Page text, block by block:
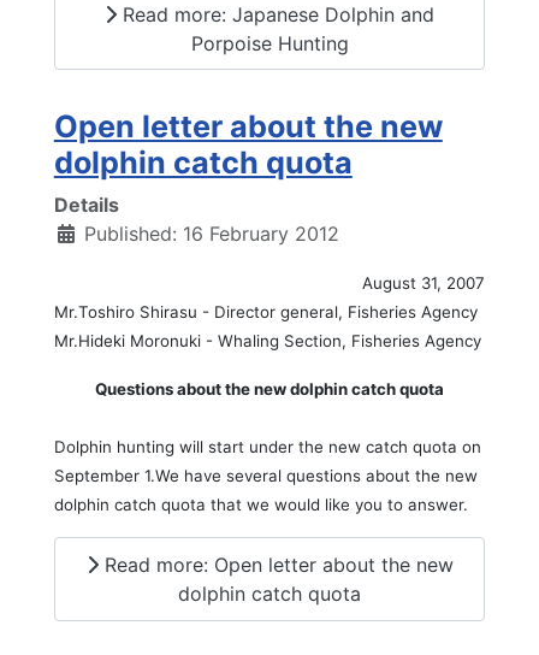
Read more: Japanese Dolphin and
Porpoise Hunting
Open letter about the new
dolphin catch quota
Details
Published: 16 February 2012
August 31, 2007
Mr.Toshiro Shirasu - Director general, Fisheries Agency
Mr.Hideki Moronuki - Whaling Section, Fisheries Agency
Questions about the new dolphin catch quota
Dolphin hunting will start under the new catch quota on
September 1.We have several questions about the new
dolphin catch quota that we would like you to answer.
Read more: Open letter about the new
dolphin catch quota